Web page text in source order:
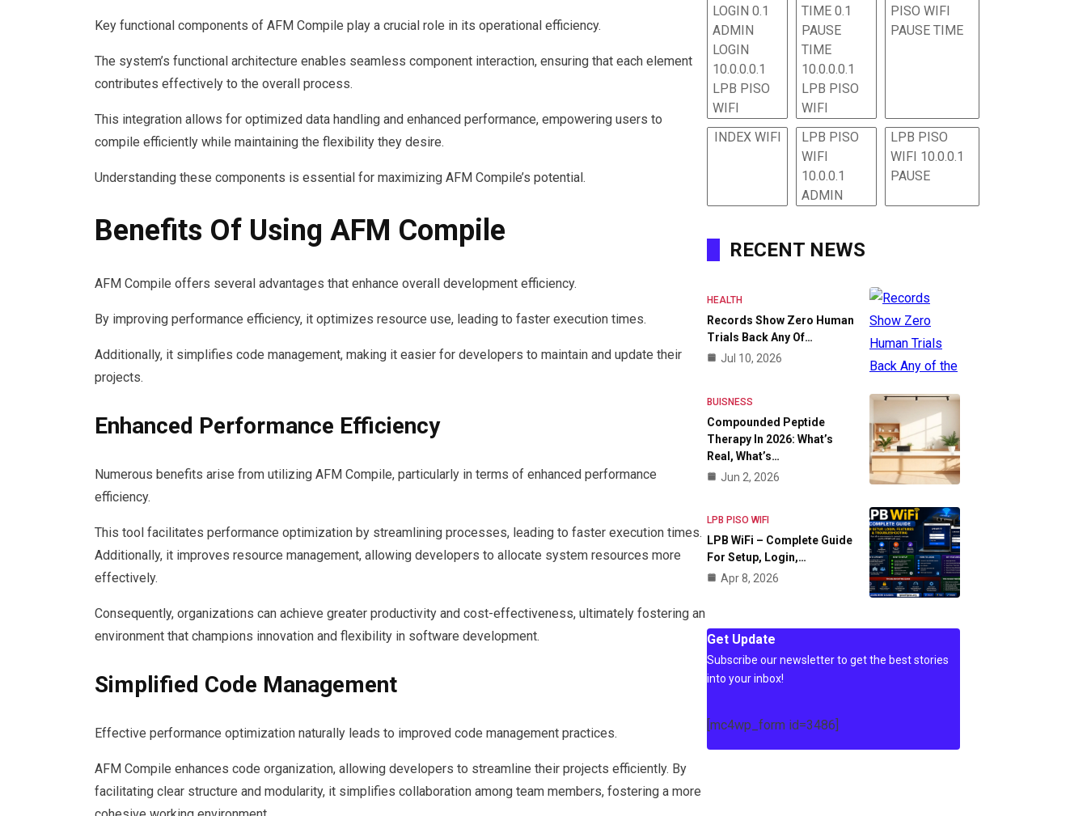
Key functional components of AFM Compile play a crucial role in its operational efficiency.
The system’s functional architecture enables seamless component interaction, ensuring that each element
contributes effectively to the overall process.
This integration allows for optimized data handling and enhanced performance, empowering users to
compile efficiently while maintaining the flexibility they desire.
Understanding these components is essential for maximizing AFM Compile’s potential.
Benefits Of Using AFM Compile
AFM Compile offers several advantages that enhance overall development efficiency.
By improving performance efficiency, it optimizes resource use, leading to faster execution times.
Additionally, it simplifies code management, making it easier for developers to maintain and update their
projects.
Enhanced Performance Efficiency
Numerous benefits arise from utilizing AFM Compile, particularly in terms of enhanced performance
efficiency.
This tool facilitates performance optimization by streamlining processes, leading to faster execution times.
Additionally, it improves resource management, allowing developers to allocate system resources more
effectively.
Consequently, organizations can achieve greater productivity and cost-effectiveness, ultimately fostering an
environment that champions innovation and flexibility in software development.
Simplified Code Management
Effective performance optimization naturally leads to improved code management practices.
AFM Compile enhances code organization, allowing developers to streamline their projects efficiently. By
facilitating clear structure and modularity, it simplifies collaboration among team members, fostering a more
LOGIN 0.1
ADMIN
LOGIN
10.0.0.0.1
LPB PISO
WIFI
TIME 0.1
PAUSE
TIME
10.0.0.0.1
LPB PISO
WIFI
PISO WIFI
PAUSE TIME
INDEX WIFI
LPB PISO
WIFI
10.0.0.1
ADMIN
LPB PISO
WIFI 10.0.0.1
PAUSE
RECENT NEWS
HEALTH
Records Show Zero Human
Trials Back Any Of…
Jul 10, 2026
BUISNESS
Compounded Peptide
Therapy In 2026: What’s
Real, What’s…
Jun 2, 2026
LPB PISO WIFI
LPB WiFi – Complete Guide
For Setup, Login,…
Apr 8, 2026
Get Update
Subscribe our newsletter to get the best stories
into your inbox!
[mc4wp_form id=3486]